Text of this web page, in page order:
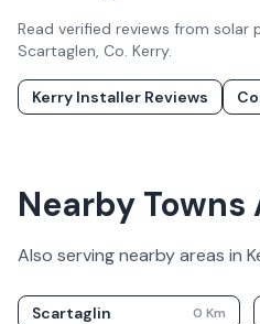
Read verified reviews from solar
Scartaglen, Co. Kerry.
Kerry Installer Reviews
Nearby Towns
Also serving nearby areas in
Scartaglin 0 Km